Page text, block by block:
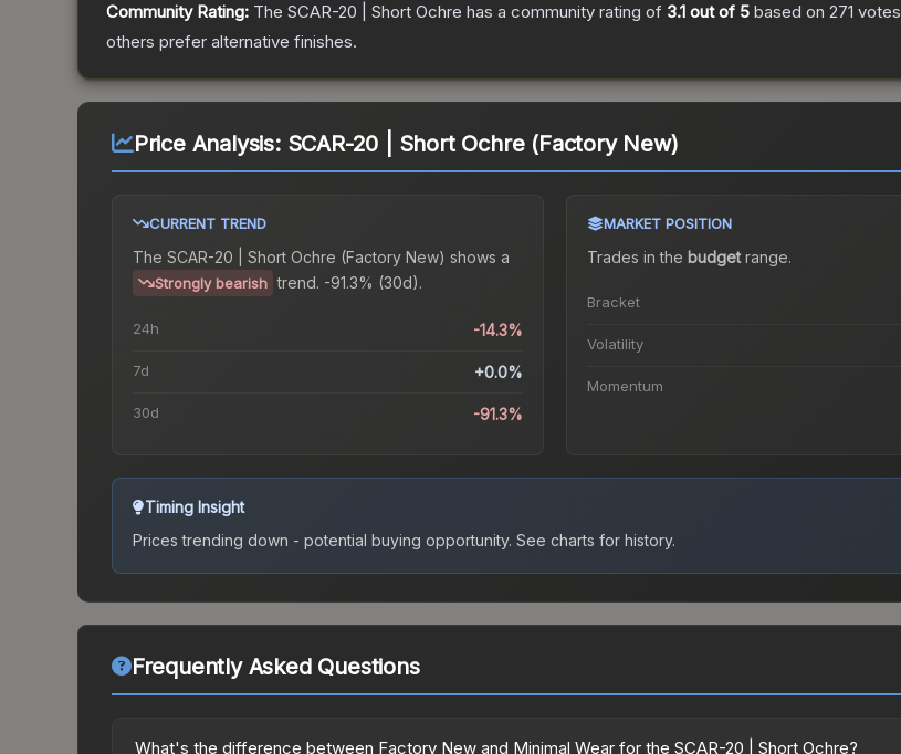
Community Rating: The SCAR-20 | Short Ochre has a community rating of 3.1 out of 5 based on 271 votes
others prefer alternative finishes.
Price Analysis: SCAR-20 | Short Ochre (Factory New)
CURRENT TREND
The SCAR-20 | Short Ochre (Factory New) shows a
Strongly bearish trend. -91.3% (30d).
24h -14.3%
7d +0.0%
30d -91.3%
MARKET POSITION
Trades in the budgetrange.
Bracket
Volatility
Momentum
Timing Insight
Prices trending down - potential buying opportunity. See charts for history.
Frequently Asked Questions
What's the difference between Factory New and Minimal Wear for the SCAR-20 | Short Ochre?